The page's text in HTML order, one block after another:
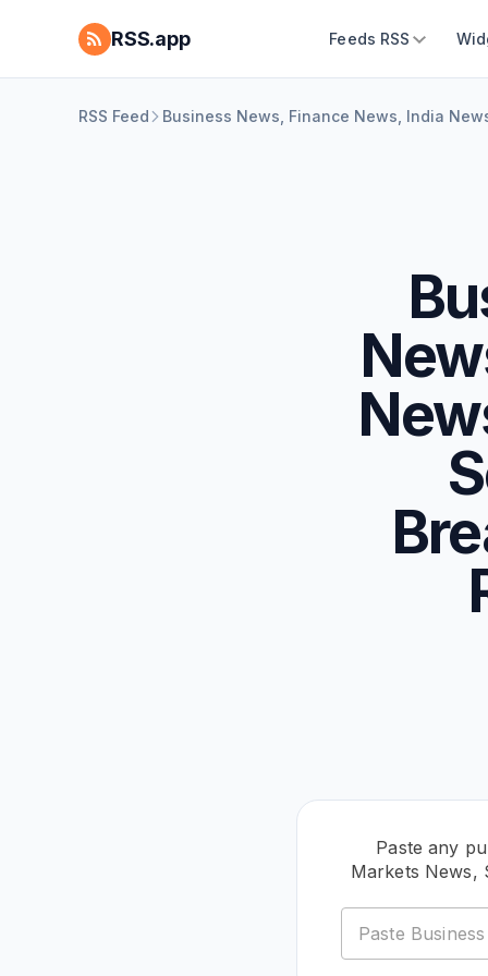
RSS.app Feeds RSS
RSS Feed Business News, Finance News, India
Paste any
Markets News,